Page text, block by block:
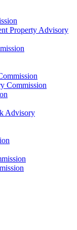
Property Advisory
Commission
Advisory